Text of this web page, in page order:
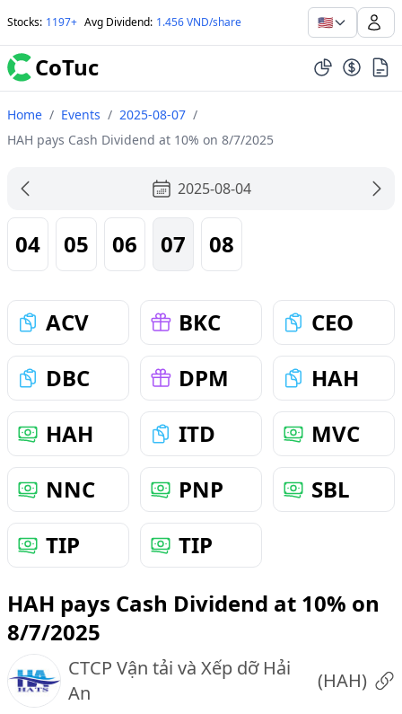
Stocks: 1197+ Avg Dividend: 1.456 VND/share 🇺🇸
CoTuc
Home / Events / 2025-08-07 /
HAH pays Cash Dividend at 10% on 8/7/2025
2025-08-04
04 05 06 07 08
ACV BKC
CEO
DBC
DPM
HAH
HAH
ITD
MVC
NNC
PNP
SBL
TIP
TIP
HAH pays Cash Dividend at 10% on
8/7/2025
CTCP Vận tải và Xếp dỡ Hải
An
(HAH)